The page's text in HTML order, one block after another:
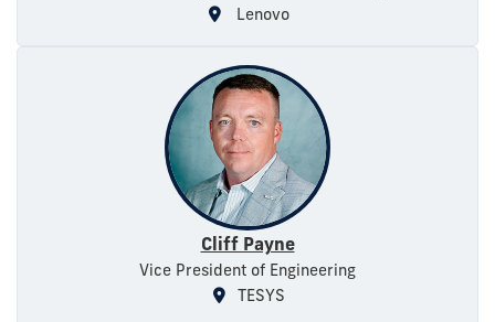
Lenovo
Cliff Payne
Vice President of Engineering
TESYS